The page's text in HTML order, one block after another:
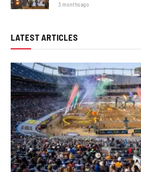
3 months ago
LATEST ARTICLES